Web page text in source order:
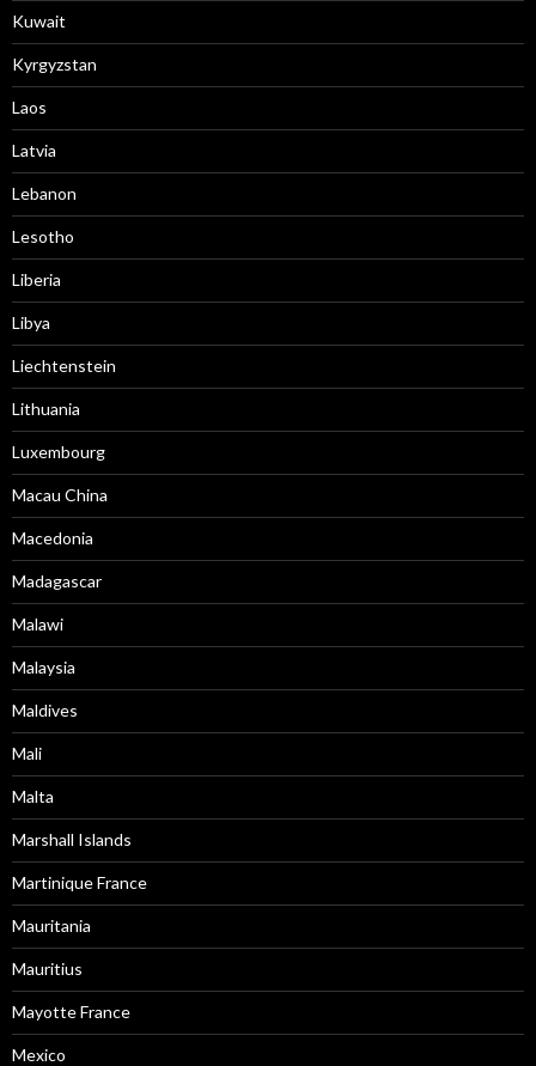
Kuwait
Kyrgyzstan
Laos
Latvia
Lebanon
Lesotho
Liberia
Libya
Liechtenstein
Lithuania
Luxembourg
Macau China
Macedonia
Madagascar
Malawi
Malaysia
Maldives
Mali
Malta
Marshall Islands
Martinique France
Mauritania
Mauritius
Mayotte France
Mexico